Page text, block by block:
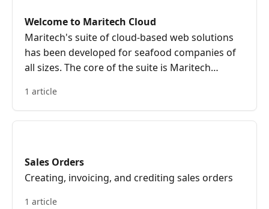
Welcome to Maritech Cloud
Maritech's suite of cloud-based web solutions
has been developed for seafood companies of
all sizes. The core of the suite is Maritech
1 article
Sales Orders
Creating, invoicing, and crediting sales orders
1 article